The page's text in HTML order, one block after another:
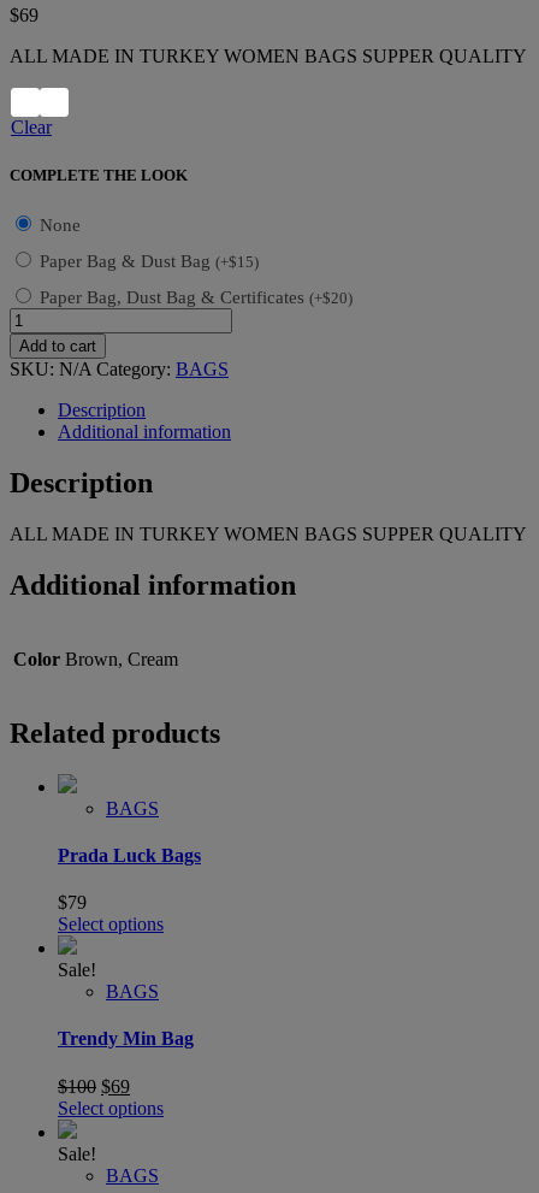
$69
ALL MADE IN TURKEY WOMEN BAGS SUPPER QUALITY
Clear
COMPLETE THE LOOK
None
Paper Bag & Dust Bag (+$15)
Paper Bag, Dust Bag & Certificates (+$20)
Add to cart
SKU: N/A Category: BAGS
Description
Additional information
Description
ALL MADE IN TURKEY WOMEN BAGS SUPPER QUALITY
Additional information
Color Brown, Cream
Related products
BAGS
Prada Luck Bags
$79
Select options
Sale!
BAGS
Trendy Min Bag
$100 $69
Select options
Sale!
BAGS